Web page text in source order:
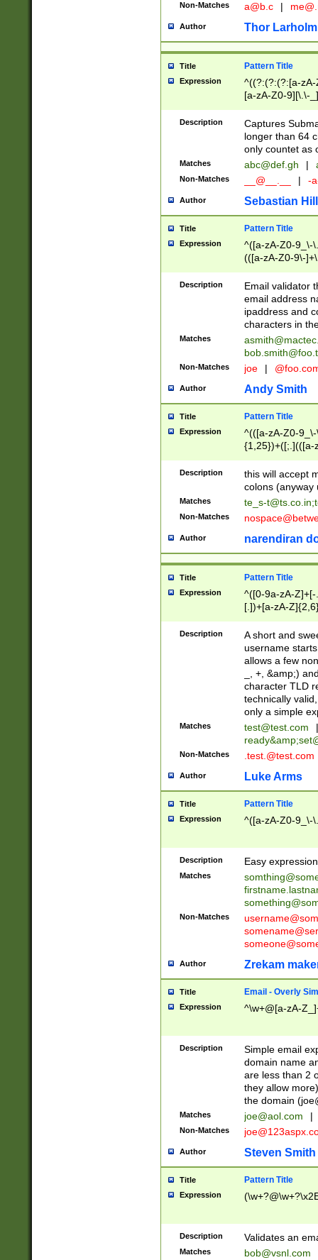
Non-Matches a@b.c |
Author Thor Larholm
Title Pattern Title
Expression
^((?:(?:(?:[a-
[a-zA-Z0-9][\.\-
Description
Captures
longer than 64
only countet as
Matches abc@def.gh |
Non-Matches __@__.__ | -
Author Sebastian
Title Pattern Title
Expression
^([a-zA-Z0-9_\-
(([a-zA-Z0-9\-
Description
Email validator
email address
ipaddress and
characters in
Matches
Non-Matches joe |
Author Andy Smith
Title Pattern Title
Expression
^(([a-zA-Z0-
{1,25})+([;.](([a-
Description
this will accept
colons (anyway
Matches te_s-t@ts.co.in;
Non-Matches
Author narendiran
Title Pattern Title
Expression
^([0-9a-zA-
[.])+[a-zA-
Description
A short and
username
allows a few
_, +, &amp;)
character TLD
technically
only a simple
Matches test@test.com
|
ready&amp;
Non-Matches .test.@test.com
Author Luke Arms
Title Pattern Title
Expression ^([a-zA-Z0-9_\-
Description Easy
Matches
Non-Matches
Author Zrekam
Title Email - Overly
Expression ^\w+@[a-zA-
Description
Simple email
domain name
are less than 2
they allow
the domain (
Matches joe@aol.com |
Non-Matches
Author Steven Smith
Title Pattern Title
Expression
Description Validates an
Matches bob@vsnl.com